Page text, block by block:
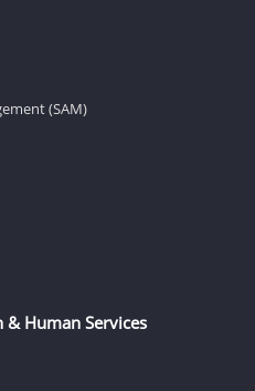
(SAM)
Human Services